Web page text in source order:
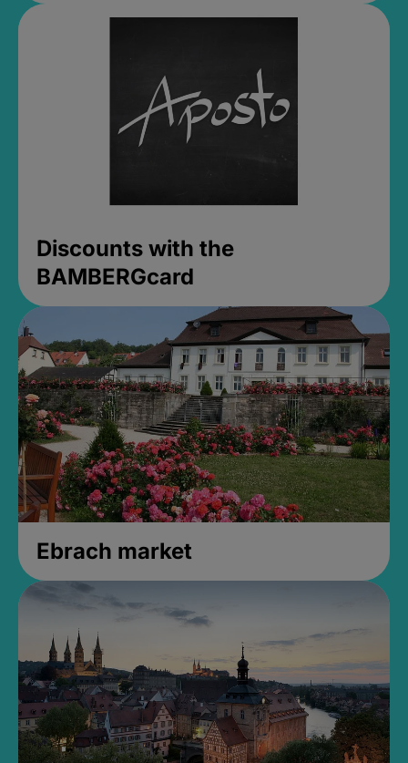
Discounts with the
BAMBERGcard
Ebrach market